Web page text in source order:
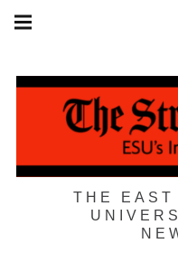
Skip
THE EAST
navigation